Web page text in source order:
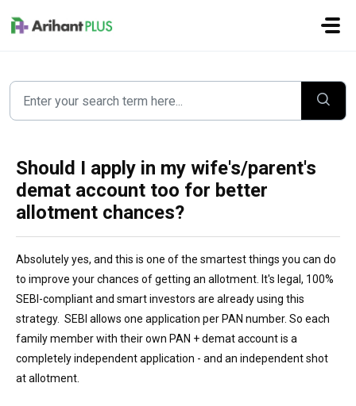
Should I apply in my wife's/parent's
demat account too for better
allotment chances?
Absolutely yes, and this is one of the smartest things you can do
to improve your chances of getting an allotment. It's legal, 100%
SEBI-compliant and smart investors are already using this
strategy. SEBI allows one application per PAN number. So each
family member with their own PAN + demat account is a
completely independent application - and an independent shot
at allotment.